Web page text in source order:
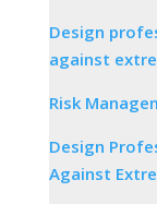
Design
against
Risk
Design
Against